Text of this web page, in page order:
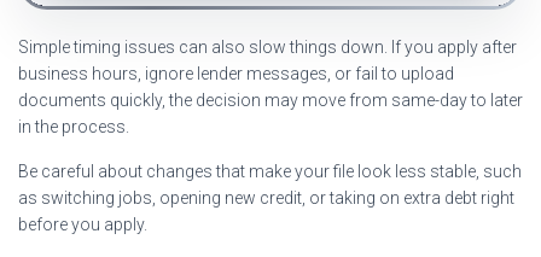
Simple timing issues can also slow things down. If you apply after
business hours, ignore lender messages, or fail to upload
documents quickly, the decision may move from same-day to later
in the process.
Be careful about changes that make your file look less stable, such
as switching jobs, opening new credit, or taking on extra debt right
before you apply.